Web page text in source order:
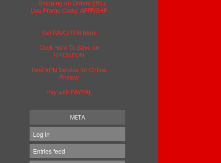
Get RAKUTEN here!
Click Here To Save on
GROUPON
Best VPN Service for Online
Privacy
Pay with PAYPAL
META
Log in
Entries feed